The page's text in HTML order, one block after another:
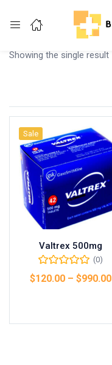
Remember me
Showing the single result
Sale
Valtrex 500mg
(0)
$120.00– $990.00